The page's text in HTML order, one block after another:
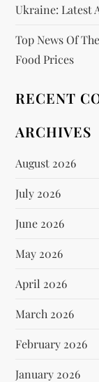
Ukraine: Latest
Top News Of
Food Prices
RECENT
ARCHIVES
August 2026
July 2026
June 2026
May 2026
April 2026
March 2026
February 2026
January 2026